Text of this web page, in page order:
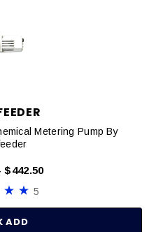
Metering Pump By
$442.50
5
ADD